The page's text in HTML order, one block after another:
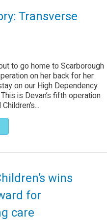
Transverse
to go home to Scarborough
on her back for her
on our High Dependency
is Devan’s fifth operation
wins
for
care